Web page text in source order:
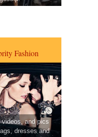
Fashion
and pics
dresses and